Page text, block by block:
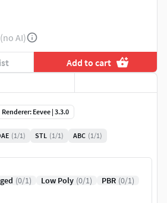
(no AI)
Add to cart
Renderer: Eevee | 3.3.0
(1/1) STL (1/1) ABC (1/1)
(0/1) Low Poly (0/1) PBR (0/1)